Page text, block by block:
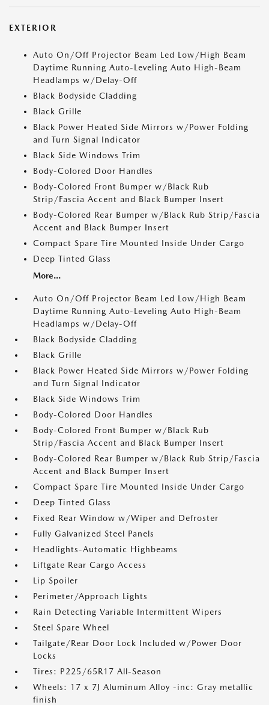
EXTERIOR
Auto On/Off Projector Beam Led Low/High Beam
Daytime Running Auto-Leveling Auto High-Beam
Headlamps w/Delay-Off
Black Bodyside Cladding
Black Grille
Black Power Heated Side Mirrors w/Power Folding
and Turn Signal Indicator
Black Side Windows Trim
Body-Colored Door Handles
Body-Colored Front Bumper w/Black Rub
Strip/Fascia Accent and Black Bumper Insert
Body-Colored Rear Bumper w/Black Rub Strip/Fascia
Accent and Black Bumper Insert
Compact Spare Tire Mounted Inside Under Cargo
Deep Tinted Glass
More...
Auto On/Off Projector Beam Led Low/High Beam
Daytime Running Auto-Leveling Auto High-Beam
Headlamps w/Delay-Off
Black Bodyside Cladding
Black Grille
Black Power Heated Side Mirrors w/Power Folding
and Turn Signal Indicator
Black Side Windows Trim
Body-Colored Door Handles
Body-Colored Front Bumper w/Black Rub
Strip/Fascia Accent and Black Bumper Insert
Body-Colored Rear Bumper w/Black Rub Strip/Fascia
Accent and Black Bumper Insert
Compact Spare Tire Mounted Inside Under Cargo
Deep Tinted Glass
Fixed Rear Window w/Wiper and Defroster
Fully Galvanized Steel Panels
Headlights-Automatic Highbeams
Liftgate Rear Cargo Access
Lip Spoiler
Perimeter/Approach Lights
Rain Detecting Variable Intermittent Wipers
Steel Spare Wheel
Tailgate/Rear Door Lock Included w/Power Door
Locks
Tires: P225/65R17 All-Season
Wheels: 17 x 7J Aluminum Alloy -inc: Gray metallic
finish